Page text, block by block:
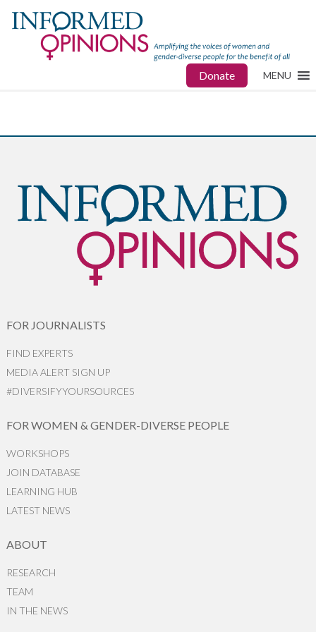
Donate MENU
FOR JOURNALISTS
FIND EXPERTS
MEDIA ALERT SIGN UP
#DIVERSIFYYOURSOURCES
FOR WOMEN & GENDER-DIVERSE PEOPLE
WORKSHOPS
JOIN DATABASE
LEARNING HUB
LATEST NEWS
ABOUT
RESEARCH
TEAM
IN THE NEWS